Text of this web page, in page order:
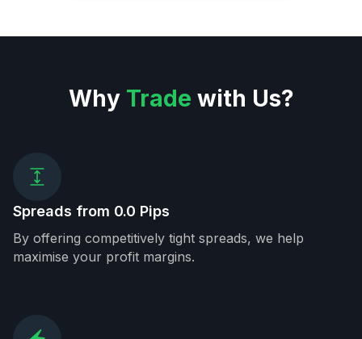
Why Trade with Us?
Spreads from 0.0 Pips
By offering competitively tight spreads, we help
maximise your profit margins.